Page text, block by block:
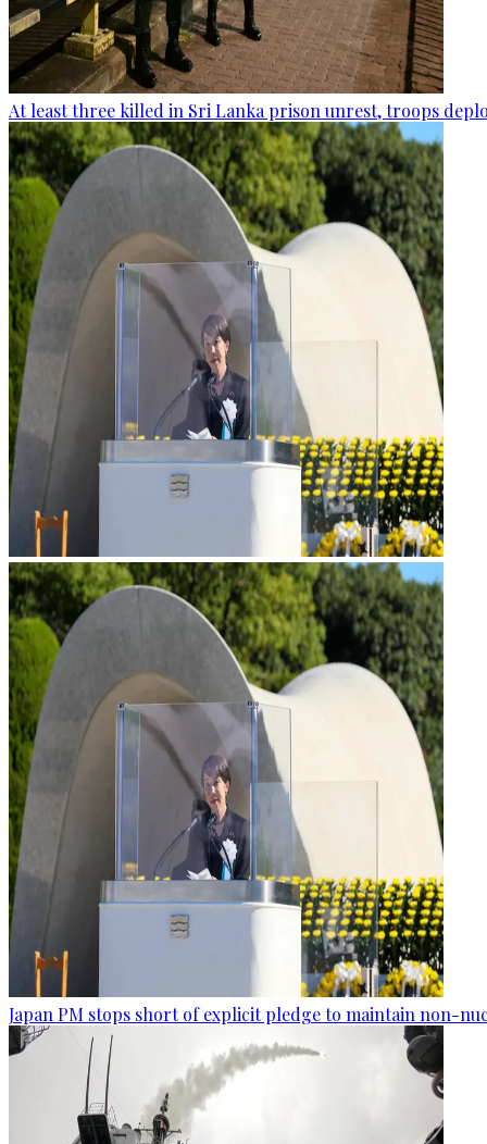
At least three killed in Sri Lanka prison unrest, troops
Japan PM stops short of explicit pledge to maintain non-